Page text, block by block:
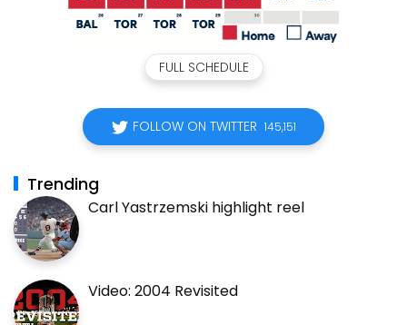
FULL SCHEDULE
FOLLOW ON TWITTER 145,151
Trending
Carl Yastrzemski highlight reel
Video: 2004 Revisited